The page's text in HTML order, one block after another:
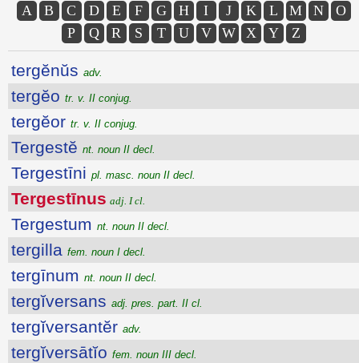
A B C D E F G H I J K L M N
O
P
Q R S T U V W X Y Z
tergĕnŭs adv.
tergĕo tr. v. II conjug.
tergĕor tr. v. II conjug.
Tergestĕ nt. noun II decl.
Tergestīni pl. masc. noun II decl.
Tergestīnus adj. I cl.
Tergestum nt. noun II decl.
tergilla fem. noun I decl.
tergīnum nt. noun II decl.
tergĭversans adj. pres. part. II cl.
tergĭversantĕr adv.
tergĭversātĭo fem. noun III decl.